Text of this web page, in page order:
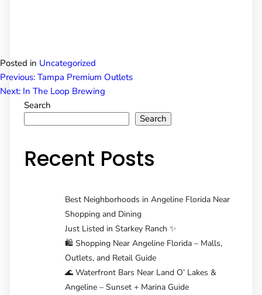
Posted in Uncategorized
Post
navigation
Previous: Tampa Premium Outlets
Next: In The Loop Brewing
Search
Search
Recent Posts
Best Neighborhoods in Angeline Florida Near
Shopping and Dining
Just Listed in Starkey Ranch ✨
🛍️ Shopping Near Angeline Florida – Malls,
Outlets, and Retail Guide
🌊 Waterfront Bars Near Land O’ Lakes &
Angeline – Sunset + Marina Guide